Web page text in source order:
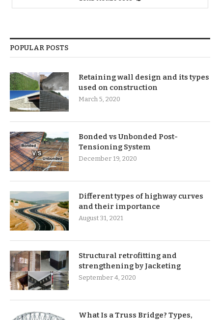
POPULAR POSTS
Retaining wall design and its types
used on construction
March 5, 2020
Bonded vs Unbonded Post-
Tensioning System
December 19, 2020
Different types of highway curves
and their importance
August 31, 2021
Structural retrofitting and
strengthening by Jacketing
September 4, 2020
What Is a Truss Bridge? Types,